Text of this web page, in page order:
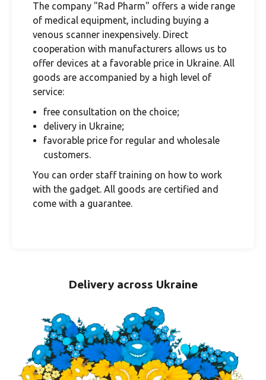
The company "Rad Pharm" offers a wide range
of medical equipment, including buying a
venous scanner inexpensively. Direct
cooperation with manufacturers allows us to
offer devices at a favorable price in Ukraine. All
goods are accompanied by a high level of
service:
free consultation on the choice;
delivery in Ukraine;
favorable price for regular and wholesale
customers.
You can order staff training on how to work
with the gadget. All goods are certified and
come with a guarantee.
Delivery across Ukraine